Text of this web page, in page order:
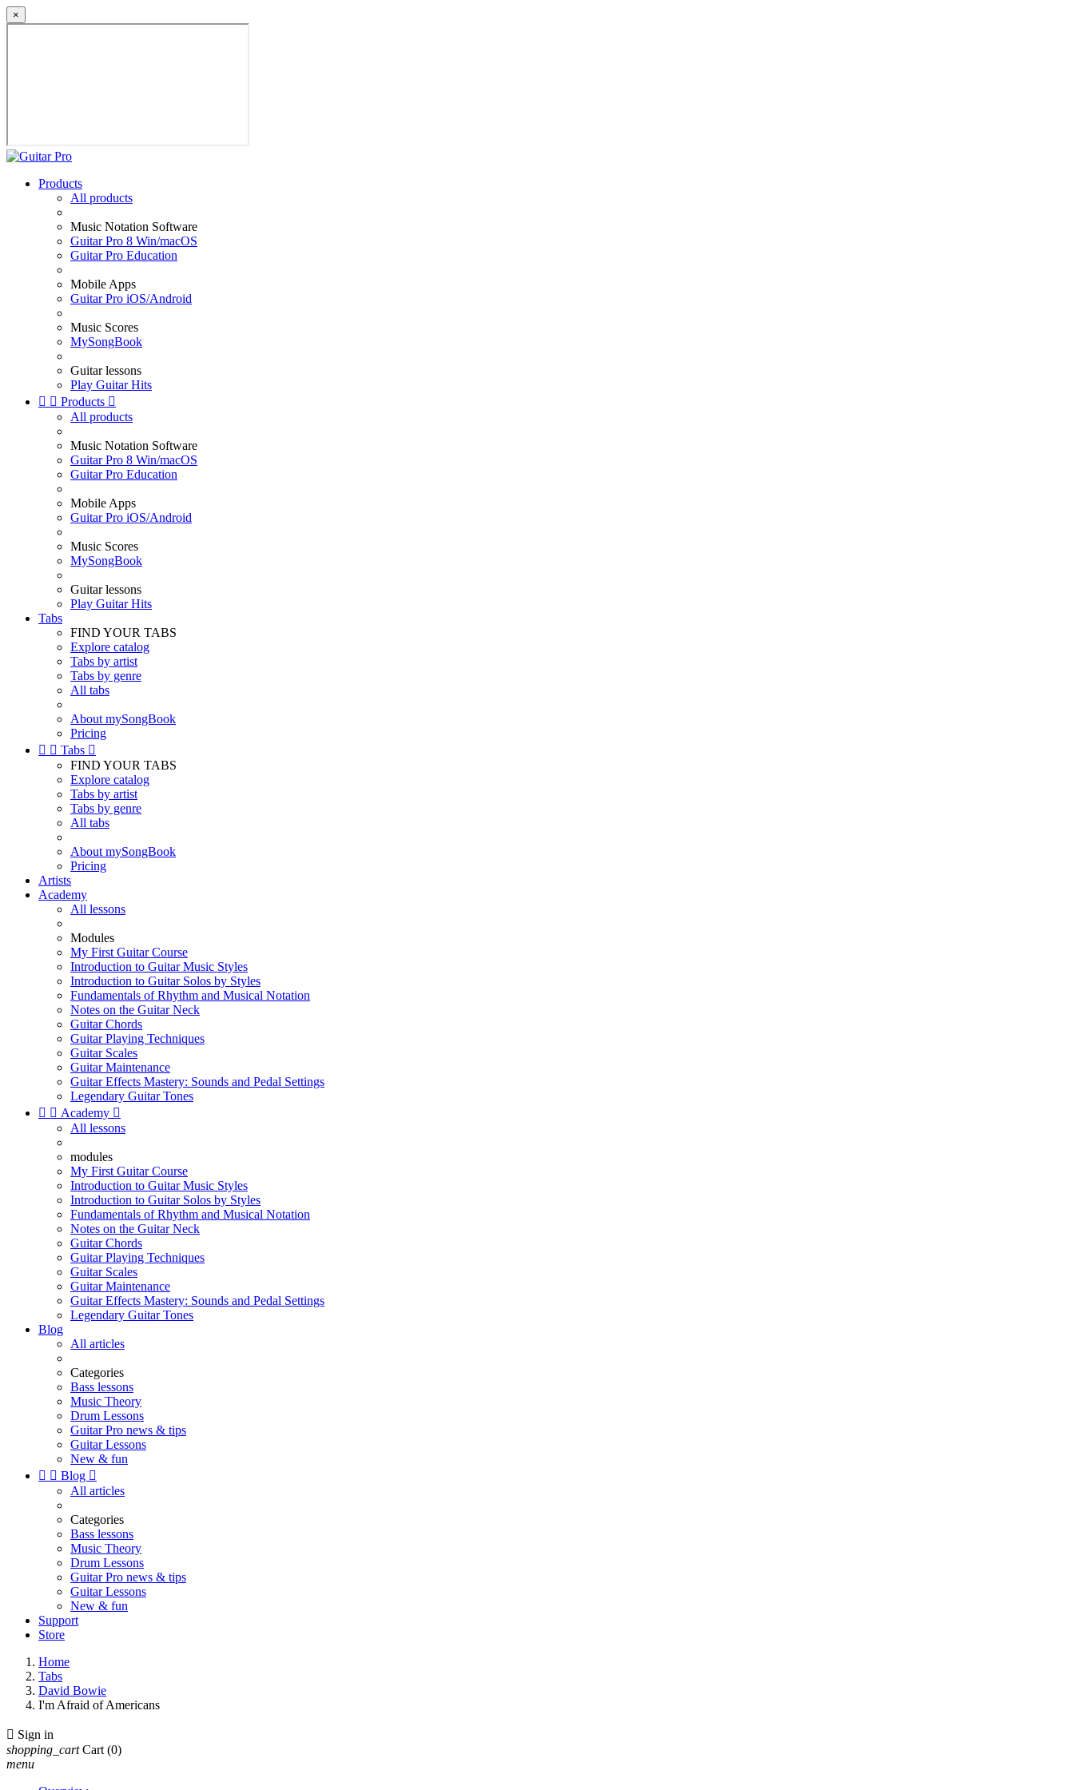
×
Products
All products
Music Notation Software
Guitar Pro 8 Win/macOS
Guitar Pro Education
Mobile Apps
Guitar Pro iOS/Android
Music Scores
MySongBook
Guitar lessons
Play Guitar Hits
  Products 
All products
Music Notation Software
Guitar Pro 8 Win/macOS
Guitar Pro Education
Mobile Apps
Guitar Pro iOS/Android
Music Scores
MySongBook
Guitar lessons
Play Guitar Hits
Tabs
FIND YOUR TABS
Explore catalog
Tabs by artist
Tabs by genre
All tabs
About mySongBook
Pricing
  Tabs 
FIND YOUR TABS
Explore catalog
Tabs by artist
Tabs by genre
All tabs
About mySongBook
Pricing
Artists
Academy
All lessons
Modules
My First Guitar Course
Introduction to Guitar Music Styles
Introduction to Guitar Solos by Styles
Fundamentals of Rhythm and Musical Notation
Notes on the Guitar Neck
Guitar Chords
Guitar Playing Techniques
Guitar Scales
Guitar Maintenance
Guitar Effects Mastery: Sounds and Pedal Settings
Legendary Guitar Tones
  Academy 
All lessons
modules
My First Guitar Course
Introduction to Guitar Music Styles
Introduction to Guitar Solos by Styles
Fundamentals of Rhythm and Musical Notation
Notes on the Guitar Neck
Guitar Chords
Guitar Playing Techniques
Guitar Scales
Guitar Maintenance
Guitar Effects Mastery: Sounds and Pedal Settings
Legendary Guitar Tones
Blog
All articles
Categories
Bass lessons
Music Theory
Drum Lessons
Guitar Pro news & tips
Guitar Lessons
New & fun
  Blog 
All articles
Categories
Bass lessons
Music Theory
Drum Lessons
Guitar Pro news & tips
Guitar Lessons
New & fun
Support
Store
Home
Tabs
David Bowie
I'm Afraid of Americans
 Sign in
shopping_cart Cart (0)
menu